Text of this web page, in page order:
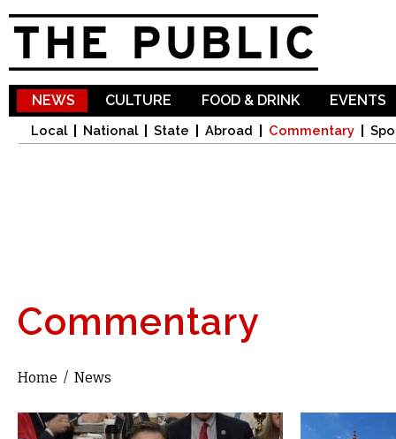
NEWS
Local National State Abroad Commentary
CULTURE FOOD & DRINK EVENTS
Commentary
You are here
Home / News